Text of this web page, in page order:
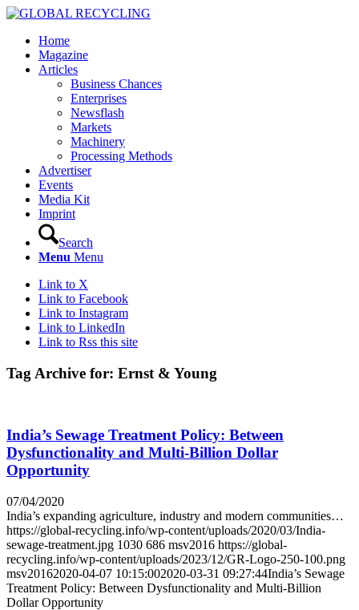
Home
Magazine
Articles
Business Chances
Enterprises
Newsflash
Markets
Machinery
Processing Methods
Advertiser
Events
Media Kit
Imprint
Search
Menu Menu
Link to X
Link to Facebook
Link to Instagram
Link to LinkedIn
Link to Rss this site
Tag Archive for: Ernst & Young
India’s Sewage Treatment Policy: Between
Dysfunctionality and Multi-Billion Dollar
Opportunity
07/04/2020
India’s expanding agriculture, industry and modern communities…
https://global-recycling.info/wp-content/uploads/2020/03/India-
sewage-treatment.jpg 1030 686 msv2016 https://global-
recycling.info/wp-content/uploads/2023/12/GR-Logo-250-100.png
msv20162020-04-07 10:15:002020-03-31 09:27:44India’s Sewage
Treatment Policy: Between Dysfunctionality and Multi-Billion
Dollar Opportunity